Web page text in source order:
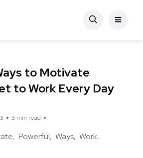
to Motivate
to Work Every Day
3 min read
Powerful Ways Work